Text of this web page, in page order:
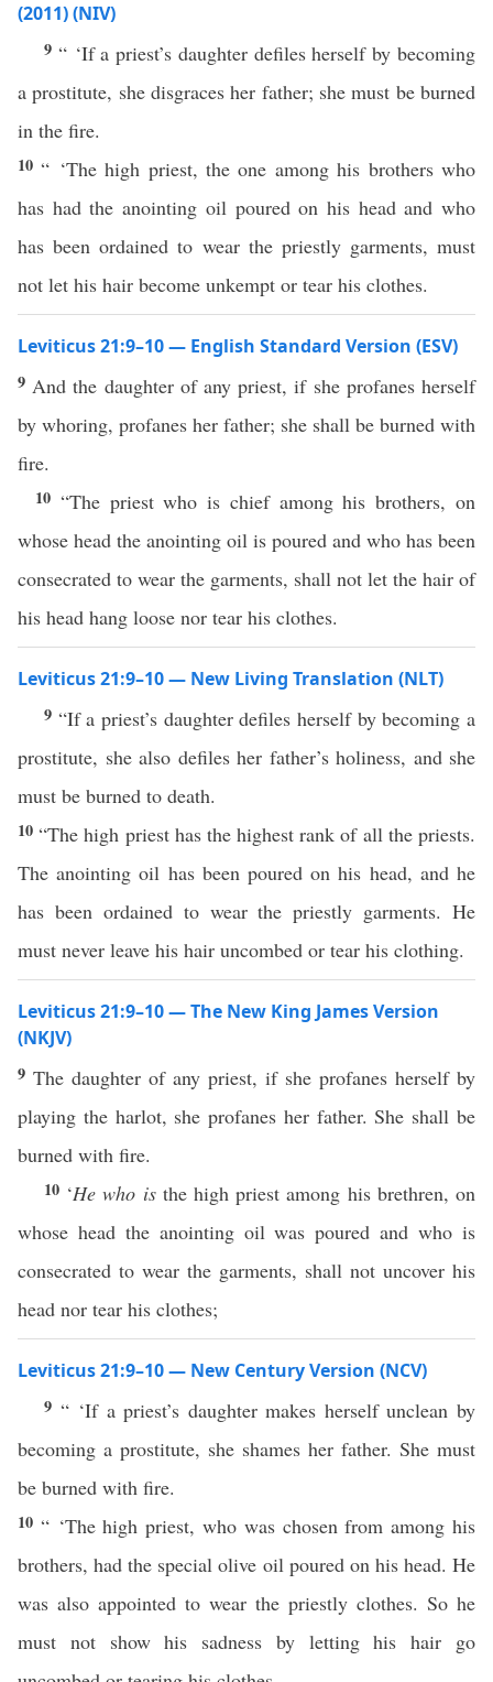
(2011) (NIV)
9 “ ‘If a priest’s daughter defiles herself by becoming
a prostitute, she disgraces her father; she must be burned
in the fire.
10“ ‘The high priest, the one among his brothers who
has had the anointing oil poured on his head and who
has been ordained to wear the priestly garments, must
not let his hair become unkempt or tear his clothes.
Leviticus 21:9–10 — English Standard Version (ESV)
9 And the daughter of any priest, if she profanes herself
by whoring, profanes her father; she shall be burned with
fire.
10 “The priest who is chief among his brothers, on
whose head the anointing oil is poured and who has been
consecrated to wear the garments, shall not let the hair of
his head hang loose nor tear his clothes.
Leviticus 21:9–10 — New Living Translation (NLT)
9 “If a priest’s daughter defiles herself by becoming a
prostitute, she also defiles her father’s holiness, and she
must be burned to death.
10“The high priest has the highest rank of all the priests.
The anointing oil has been poured on his head, and he
has been ordained to wear the priestly garments. He
must never leave his hair uncombed or tear his clothing.
Leviticus 21:9–10 — The New King James Version
(NKJV)
9 The daughter of any priest, if she profanes herself by
playing the harlot, she profanes her father. She shall be
burned with fire.
10 ‘He who isthe high priest among his brethren, on
whose head the anointing oil was poured and who is
consecrated to wear the garments, shall not uncover his
head nor tear his clothes;
Leviticus 21:9–10 — New Century Version (NCV)
9 “ ‘If a priest’s daughter makes herself unclean by
becoming a prostitute, she shames her father. She must
be burned with fire.
10 “ ‘The high priest, who was chosen from among his
brothers, had the special olive oil poured on his head. He
was also appointed to wear the priestly clothes. So he
must not show his sadness by letting his hair go